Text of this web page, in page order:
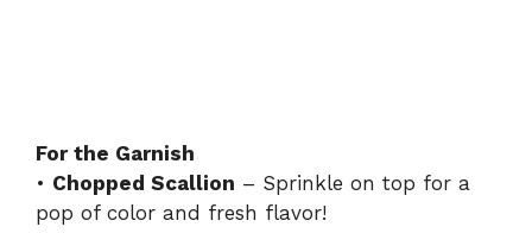
For the Garnish
• Chopped Scallion – Sprinkle on top for a
pop of color and fresh flavor!